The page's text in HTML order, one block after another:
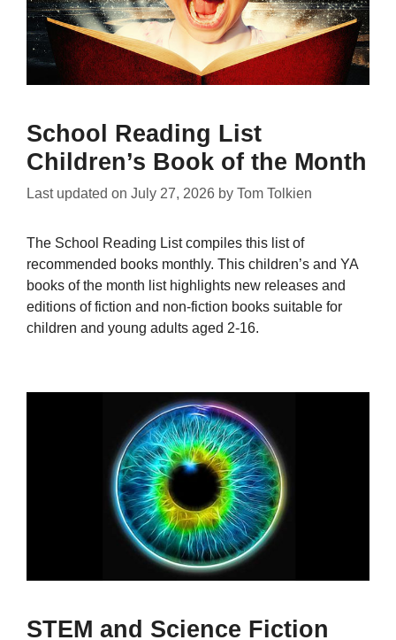
School Reading List
Children’s Book of the Month
Last updated on July 27, 2026 by Tom Tolkien
The School Reading List compiles this list of
recommended books monthly. This children’s and YA
books of the month list highlights new releases and
editions of fiction and non-fiction books suitable for
children and young adults aged 2-16.
STEM and Science Fiction